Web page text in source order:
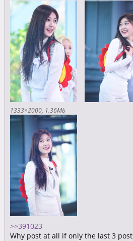
1333×2000 1.36Mb
>>391023
Why post at all if only the last 3